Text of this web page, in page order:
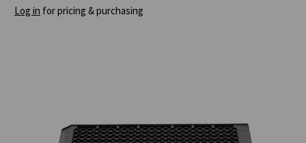
Log in for pricing & purchasing